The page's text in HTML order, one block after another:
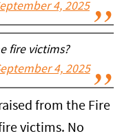
4, 2025
fire victims?
4, 2025
from the Fire
victims. No